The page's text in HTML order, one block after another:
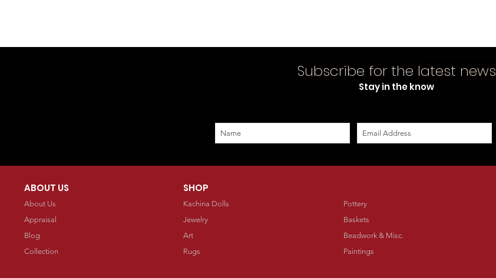
Subscribe for the latest news
Stay in the know
ABOUT US
About Us
Appraisal
Blog
Collection
SHOP
Kachina Dolls
Jewelry
Art
Rugs
Pottery
Baskets
Beadwork & Misc.
Paintings